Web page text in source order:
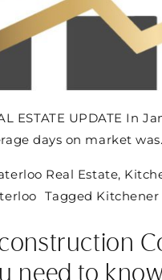
ESTATE UPDATE In
days on market
Real Estate,
Tagged Kitchener
need to